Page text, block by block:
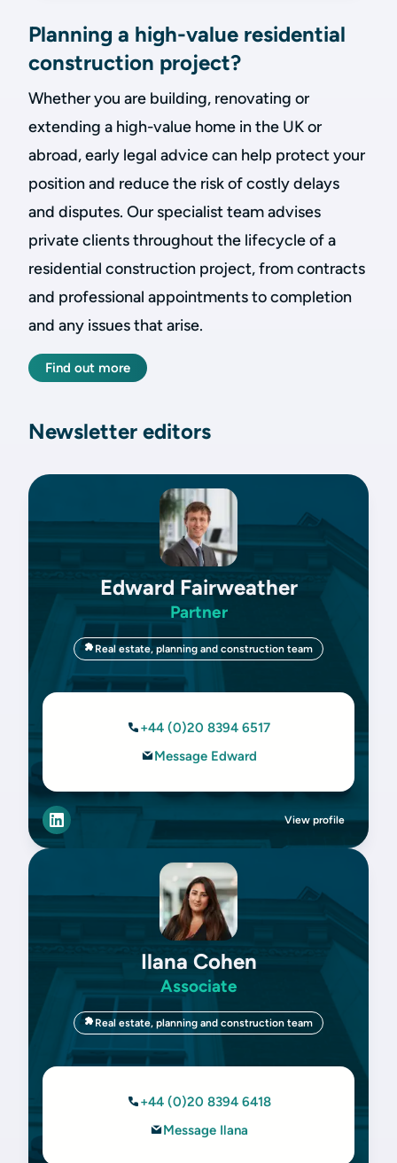
Planning a high-value residential
construction project?
Whether you are building, renovating or
extending a high-value home in the UK or
abroad, early legal advice can help protect your
position and reduce the risk of costly delays
and disputes. Our specialist team advises
private clients throughout the lifecycle of a
residential construction project, from contracts
and professional appointments to completion
and any issues that arise.
Find out more
Newsletter editors
Edward Fairweather
Partner
Real estate, planning and construction team
+44 (0)20 8394 6517
Message Edward
View profile
Ilana Cohen
Associate
Real estate, planning and construction team
+44 (0)20 8394 6418
Message Ilana